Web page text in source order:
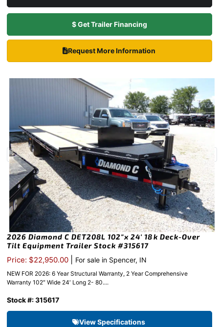
$ Get Trailer Financing
Request More Information
2026 Diamond C DET208L 102″x 24′ 18k Deck-Over
Tilt Equipment Trailer Stock #315617
Price: $22,950.00 For sale in Spencer, IN
NEW FOR 2026: 6 Year Structural Warranty, 2 Year Comprehensive
Warranty 102″ Wide 24′ Long 2- 80....
Stock #: 315617
View Specifications